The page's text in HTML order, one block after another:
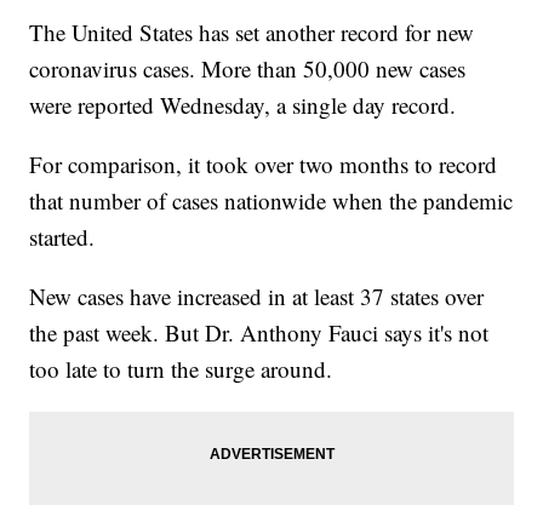
The United States has set another record for new
coronavirus cases. More than 50,000 new cases
were reported Wednesday, a single day record.
For comparison, it took over two months to record
that number of cases nationwide when the pandemic
started.
New cases have increased in at least 37 states over
the past week. But Dr. Anthony Fauci says it's not
too late to turn the surge around.